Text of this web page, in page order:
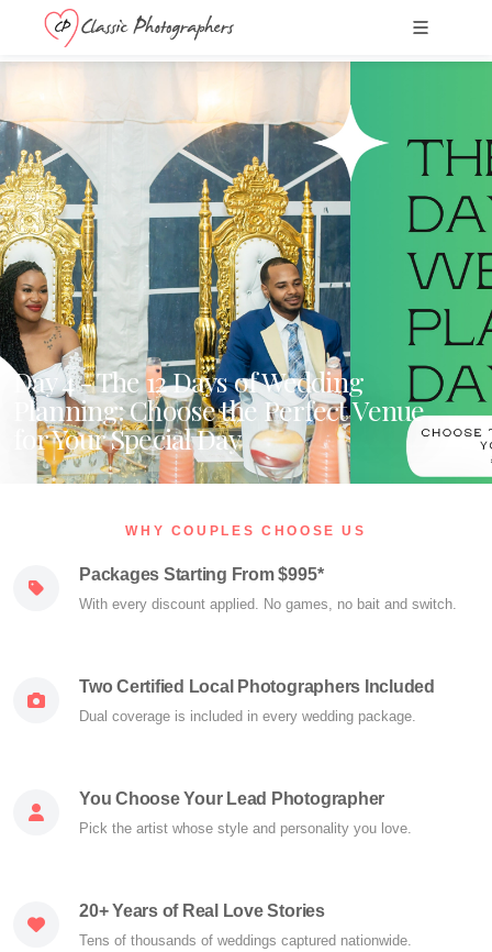
Day 4 - The 12 Days of Wedding
Planning: Choose the Perfect Venue
for Your Special Day
WHY COUPLES CHOOSE US
Packages Starting From $995*
With every discount applied. No games, no bait and switch.
Two Certified Local Photographers Included
Dual coverage is included in every wedding package.
You Choose Your Lead Photographer
Pick the artist whose style and personality you love.
20+ Years of Real Love Stories
Tens of thousands of weddings captured nationwide.